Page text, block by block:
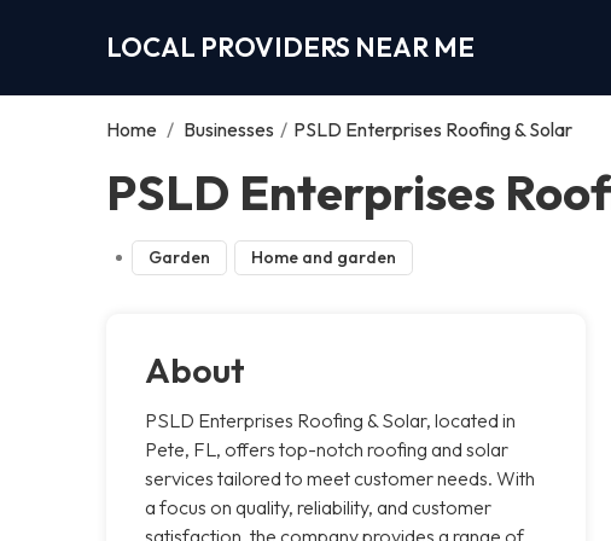
LOCAL PROVIDERS NEAR ME
Home / Businesses / PSLD Enterprises Roofing & Solar
PSLD Enterprises
Garden Home and garden
About
PSLD Enterprises Roofing & Solar, located in
Pete, FL, offers top-notch roofing and solar
services tailored to meet customer needs. With
a focus on quality, reliability, and customer
satisfaction, the company provides a range of